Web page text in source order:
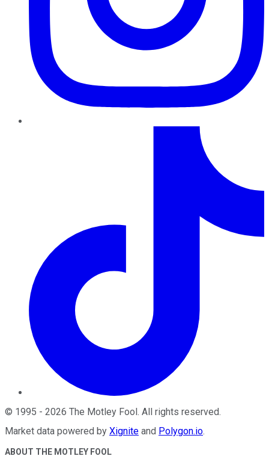
© 1995 - 2026 The Motley Fool. All rights reserved.
Market data powered by Xignite and Polygon.io.
ABOUT THE MOTLEY FOOL